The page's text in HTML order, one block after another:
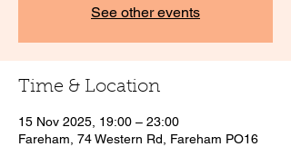
See other events
Time & Location
15 Nov 2025, 19:00 – 23:00
Fareham, 74 Western Rd, Fareham PO16